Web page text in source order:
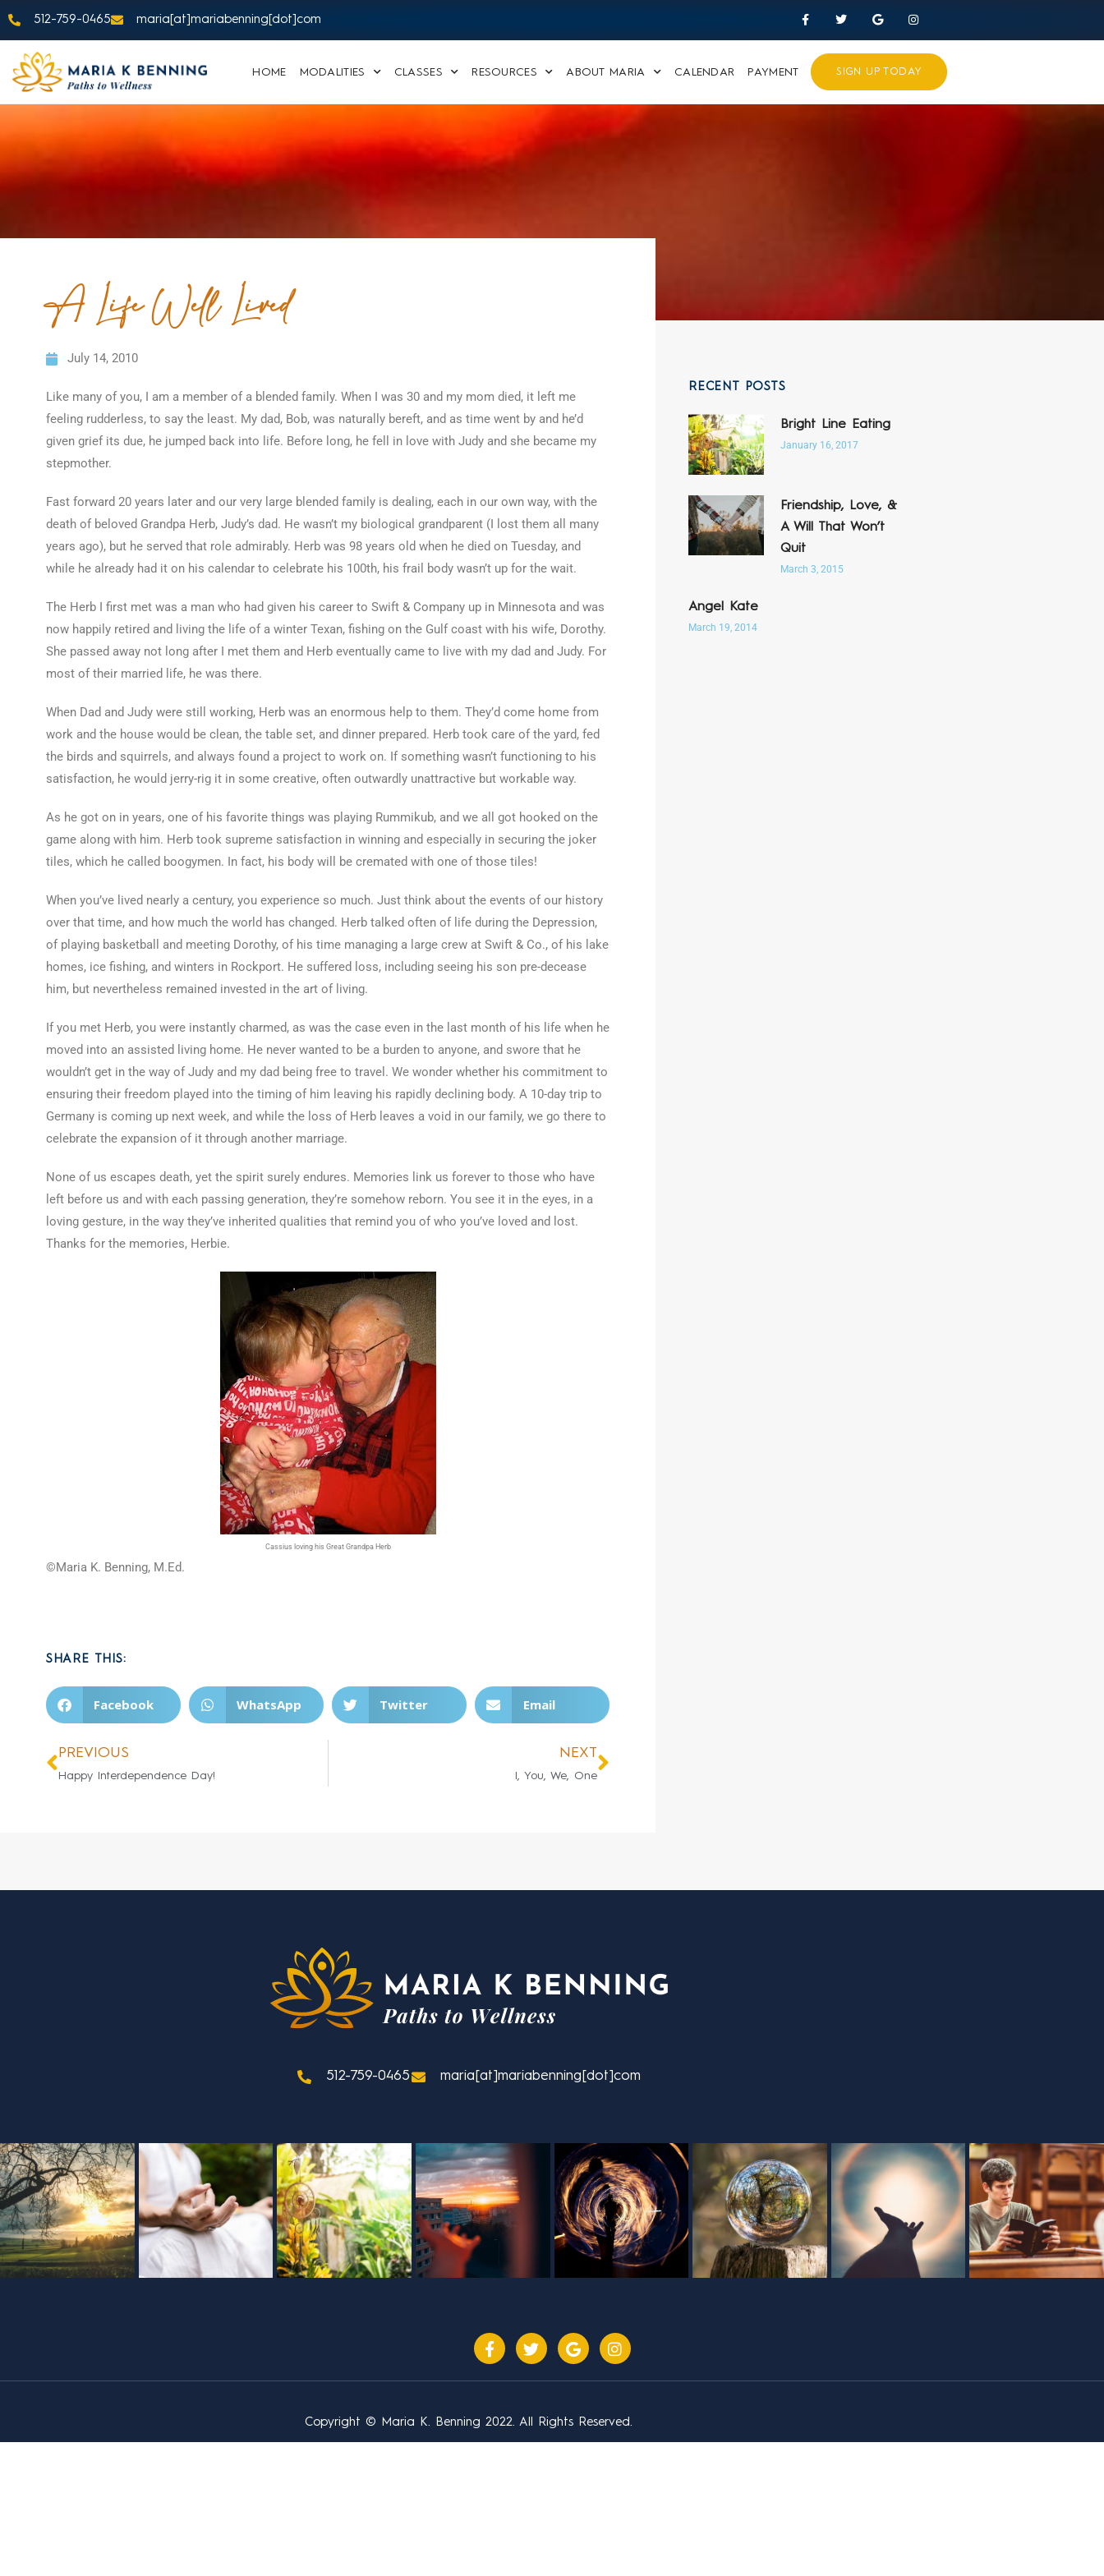
512-759-0465 maria[at]mariabenning[dot]com
HOME MODALITIES CLASSES RESOURCES ABOUT MARIA CALENDAR PAYMENT SIGN UP TODAY
A Life Well Lived
July 14, 2010
Like many of you, I am a member of a blended family. When I was 30 and my mom died, it left me
feeling rudderless, to say the least. My dad, Bob, was naturally bereft, and as time went by and he’d
given grief its due, he jumped back into life. Before long, he fell in love with Judy and she became my
stepmother.
Fast forward 20 years later and our very large blended family is dealing, each in our own way, with the
death of beloved Grandpa Herb, Judy’s dad. He wasn’t my biological grandparent (I lost them all many
years ago), but he served that role admirably. Herb was 98 years old when he died on Tuesday, and
while he already had it on his calendar to celebrate his 100th, his frail body wasn’t up for the wait.
The Herb I first met was a man who had given his career to Swift & Company up in Minnesota and was
now happily retired and living the life of a winter Texan, fishing on the Gulf coast with his wife, Dorothy.
She passed away not long after I met them and Herb eventually came to live with my dad and Judy. For
most of their married life, he was there.
When Dad and Judy were still working, Herb was an enormous help to them. They’d come home from
work and the house would be clean, the table set, and dinner prepared. Herb took care of the yard, fed
the birds and squirrels, and always found a project to work on. If something wasn’t functioning to his
satisfaction, he would jerry-rig it in some creative, often outwardly unattractive but workable way.
As he got on in years, one of his favorite things was playing Rummikub, and we all got hooked on the
game along with him. Herb took supreme satisfaction in winning and especially in securing the joker
tiles, which he called boogymen. In fact, his body will be cremated with one of those tiles!
When you’ve lived nearly a century, you experience so much. Just think about the events of our history
over that time, and how much the world has changed. Herb talked often of life during the Depression,
of playing basketball and meeting Dorothy, of his time managing a large crew at Swift & Co., of his lake
homes, ice fishing, and winters in Rockport. He suffered loss, including seeing his son pre-decease
him, but nevertheless remained invested in the art of living.
If you met Herb, you were instantly charmed, as was the case even in the last month of his life when he
moved into an assisted living home. He never wanted to be a burden to anyone, and swore that he
wouldn’t get in the way of Judy and my dad being free to travel. We wonder whether his commitment to
ensuring their freedom played into the timing of him leaving his rapidly declining body. A 10-day trip to
Germany is coming up next week, and while the loss of Herb leaves a void in our family, we go there to
celebrate the expansion of it through another marriage.
None of us escapes death, yet the spirit surely endures. Memories link us forever to those who have
left before us and with each passing generation, they’re somehow reborn. You see it in the eyes, in a
loving gesture, in the way they’ve inherited qualities that remind you of who you’ve loved and lost.
Thanks for the memories, Herbie.
Cassius loving his Great Grandpa Herb
©Maria K. Benning, M.Ed.
SHARE THIS:
Facebook WhatsApp Twitter Email
PREVIOUS
Happy Interdependence Day!
NEXT
I, You, We, One
RECENT POSTS
Bright Line Eating
January 16, 2017
Friendship, Love, &
A Will That Won’t
Quit
March 3, 2015
Angel Kate
March 19, 2014
512-759-0465 maria[at]mariabenning[dot]com
Copyright © Maria K. Benning 2022. All Rights Reserved.